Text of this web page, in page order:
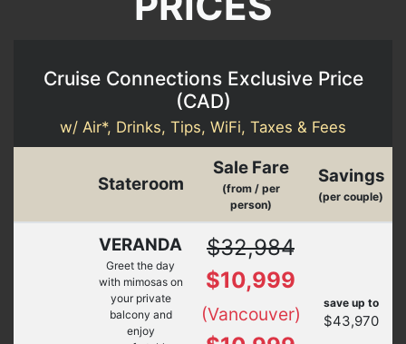
Cruise Connections Exclusive Price
(CAD)
w/ Air*, Drinks, Tips, WiFi, Taxes & Fees
Stateroom
Sale Fare
(from / per
person)
Savings
(per couple)
VERANDA
Greet the day
with mimosas on
your private
balcony and
enjoy
$32,984
$10,999
(Vancouver)
save up to
$43,970